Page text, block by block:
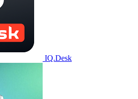
IQ.Desk